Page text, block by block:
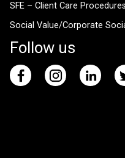
SFE – Client Care Procedures
Social Value/Corporate
Follow us